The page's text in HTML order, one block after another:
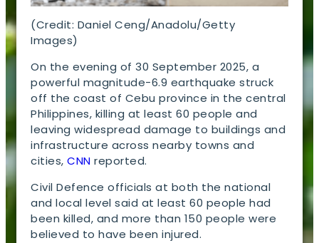
(Credit: Daniel Ceng/Anadolu/Getty
Images)
On the evening of 30 September 2025, a
powerful magnitude-6.9 earthquake struck
off the coast of Cebu province in the central
Philippines, killing at least 60 people and
leaving widespread damage to buildings and
infrastructure across nearby towns and
cities,CNN reported.
Civil Defence officials at both the national
and local level said at least 60 people had
been killed, and more than 150 people were
believed to have been injured.